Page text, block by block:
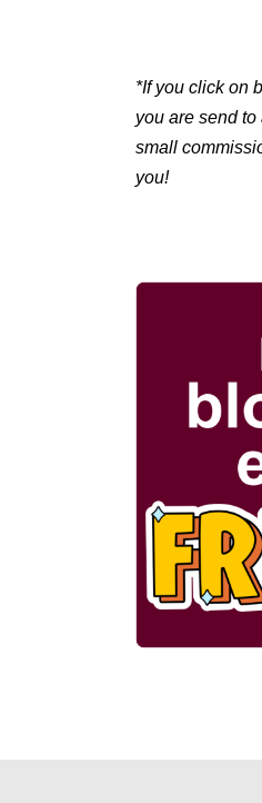
*If you click on
you are send to
small
you!